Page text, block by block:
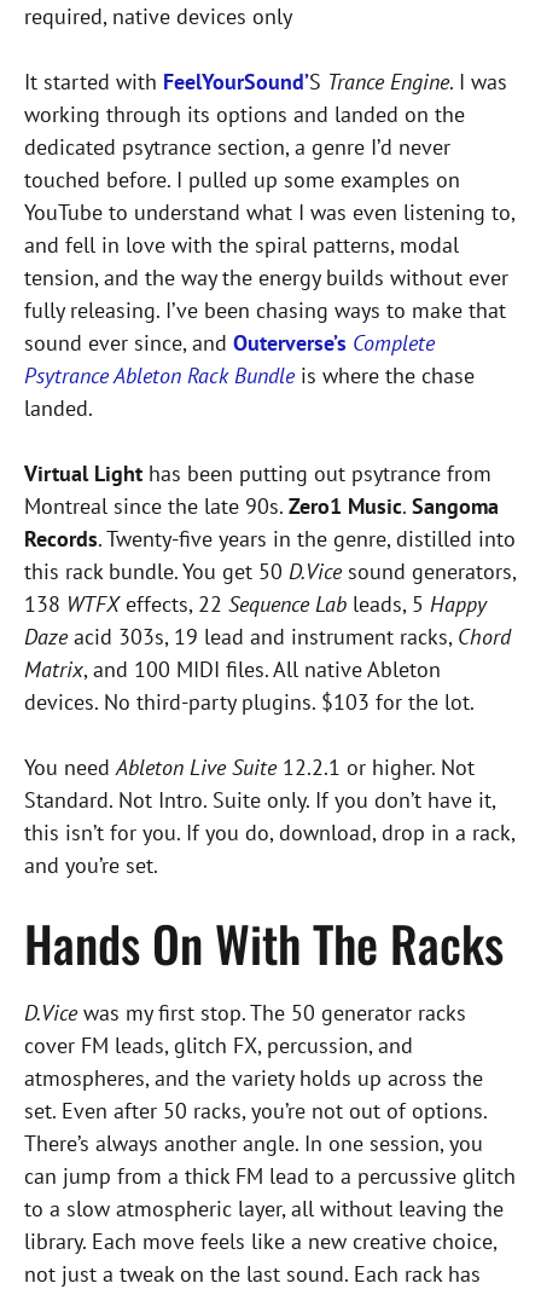
required, native devices only
It started with FeelYourSound’S Trance Engine. I was
working through its options and landed on the
dedicated psytrance section, a genre I’d never
touched before. I pulled up some examples on
YouTube to understand what I was even listening to,
and fell in love with the spiral patterns, modal
tension, and the way the energy builds without ever
fully releasing. I’ve been chasing ways to make that
sound ever since, and Outerverse’s Complete
Psytrance Ableton Rack Bundleis where the chase
landed.
Virtual Light has been putting out psytrance from
Montreal since the late 90s. Zero1 Music. Sangoma
Records. Twenty-five years in the genre, distilled into
this rack bundle. You get 50 D.Vicesound generators,
138 WTFXeffects, 22 Sequence Lab leads, 5 Happy
Dazeacid 303s, 19 lead and instrument racks, Chord
Matrix, and 100 MIDI files. All native Ableton
devices. No third-party plugins. $103 for the lot.
You needAbleton Live Suite12.2.1 or higher. Not
Standard. Not Intro. Suite only. If you don’t have it,
this isn’t for you. If you do, download, drop in a rack,
and you’re set.
Hands On With The Racks
D.Vicewas my first stop. The 50 generator racks
cover FM leads, glitch FX, percussion, and
atmospheres, and the variety holds up across the
set. Even after 50 racks, you’re not out of options.
There’s always another angle. In one session, you
can jump from a thick FM lead to a percussive glitch
to a slow atmospheric layer, all without leaving the
library. Each move feels like a new creative choice,
not just a tweak on the last sound. Each rack has